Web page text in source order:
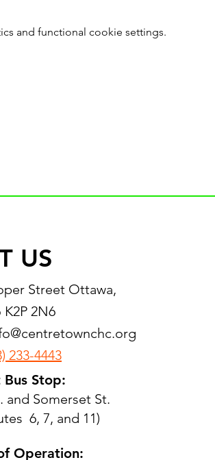
and functional cookie settings.
US
Street Ottawa,
2N6
233-4443
Bus Stop:
and Somerset St.
6, 7, and 11)
Operation: